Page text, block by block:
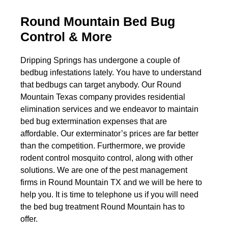
Round Mountain Bed Bug
Control & More
Dripping Springs has undergone a couple of
bedbug infestations lately. You have to understand
that bedbugs can target anybody. Our Round
Mountain Texas company provides residential
elimination services and we endeavor to maintain
bed bug extermination expenses that are
affordable. Our exterminator’s prices are far better
than the competition. Furthermore, we provide
rodent control mosquito control, along with other
solutions. We are one of the pest management
firms in Round Mountain TX and we will be here to
help you. It is time to telephone us if you will need
the bed bug treatment Round Mountain has to
offer.